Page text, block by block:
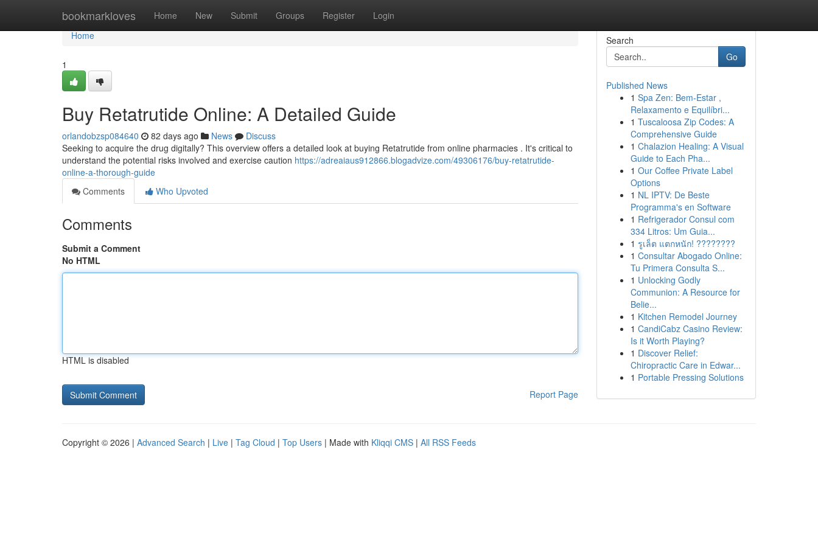
bookmarkloves Home New Submit Groups Register Login
Home
Home
1
Buy Retatrutide Online: A Detailed Guide
orlandobzsp084640 82 days ago News
Discuss
Seeking to acquire the drug digitally? This overview offers a detailed look at buying Retatrutide from online pharmacies . It's critical to
understand the potential risks involved and exercise caution https://adreaiaus912866.blogadvize.com/49306176/buy-retatrutide-
online-a-thorough-guide
Comments
Who Upvoted
Comments
Submit a Comment
No HTML
HTML is disabled
Report Page
Search
Go
Published News
1 Spa Zen: Bem-Estar ,
Relaxamento e Equilíbri...
1 Tuscaloosa Zip Codes: A
Comprehensive Guide
1 Chalazion Healing: A Visual
Guide to Each Pha...
1 Our Coffee Private Label
Options
1 NL IPTV: De Beste
Programma's en Software
1 Refrigerador Consul com
334 Litros: Um Guia...
1 รูเล็ต แตกหนัก! ????????
1 Consultar Abogado Online:
Tu Primera Consulta S...
1 Unlocking Godly
Communion: A Resource for
Belie...
1 Kitchen Remodel Journey
1 CandiCabz Casino Review:
Is it Worth Playing?
1 Discover Relief:
Chiropractic Care in Edwar...
1 Portable Pressing Solutions
Copyright © 2026 | Advanced Search | Live | Tag Cloud | Top Users | Made with Kliqqi CMS | All RSS Feeds